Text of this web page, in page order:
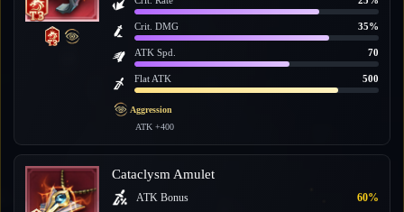
Crit. DMG 35%
ATK Spd. 70
Flat ATK 500
Aggression
ATK +400
Cataclysm Amulet
ATK Bonus 60%